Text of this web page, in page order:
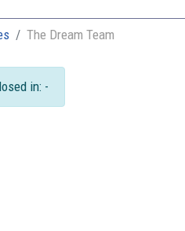
The Dream Team
in: -